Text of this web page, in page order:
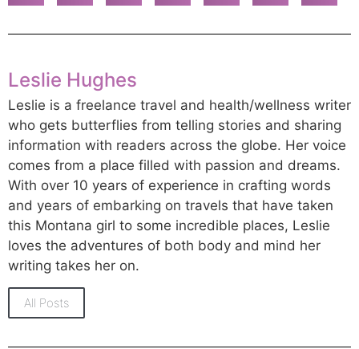
Leslie Hughes
Leslie is a freelance travel and health/wellness writer
who gets butterflies from telling stories and sharing
information with readers across the globe. Her voice
comes from a place filled with passion and dreams.
With over 10 years of experience in crafting words
and years of embarking on travels that have taken
this Montana girl to some incredible places, Leslie
loves the adventures of both body and mind her
writing takes her on.
All Posts